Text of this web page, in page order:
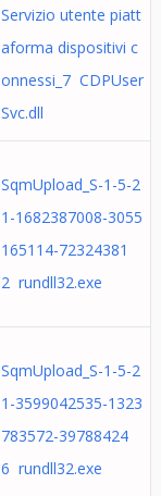
Servizio utente piatt
aforma dispositivi c
onnessi_7 CDPUser
Svc.dll
SqmUpload_S-1-5-2
1-1682387008-3055
165114-72324381
2 rundll32.exe
SqmUpload_S-1-5-2
1-3599042535-1323
783572-39788424
6 rundll32.exe